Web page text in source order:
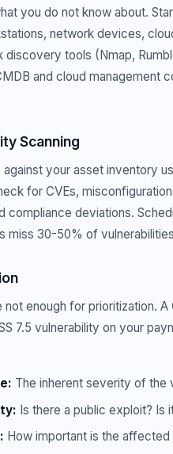
you do not know about.
network devices,
tools (Nmap,
and cloud management
Scanning
against your asset inventory
for CVEs,
compliance deviations.
miss 30-50% of
not enough for prioritization.
7.5 vulnerability on your
The inherent severity of the
Is there a public exploit? Is
How important is the